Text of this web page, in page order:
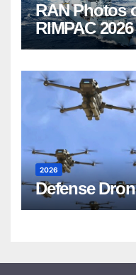
RAN Photos
RIMPAC 2026
2026
Defense